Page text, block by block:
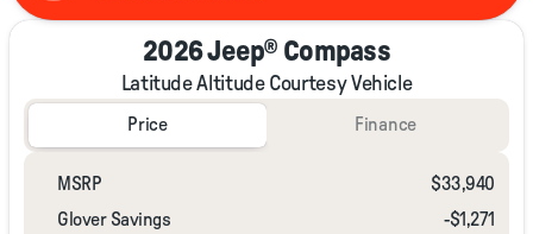
2026 Jeep® Compass
Latitude Altitude Courtesy Vehicle
Price Finance
MSRP
$33,940
Glover Savings
-$1,271